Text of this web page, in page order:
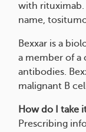
with rituximab.
name,
Bexxar is a
a member of a
antibodies.
malignant B
How do I take
Prescribing